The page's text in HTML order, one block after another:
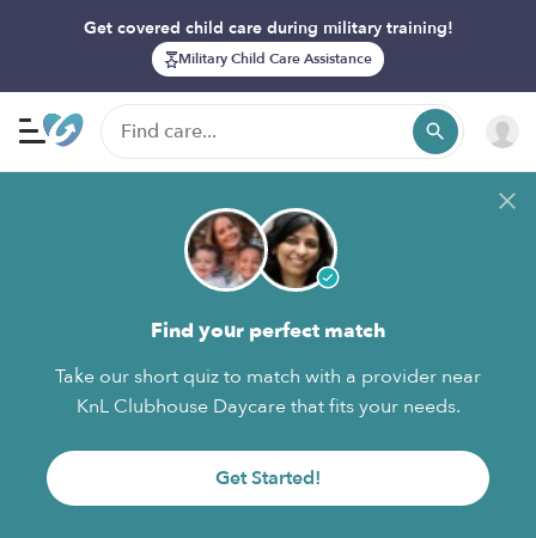
Get covered child care during military training!
Military Child Care Assistance
Find your perfect match
Take our short quiz to match with a provider near
KnL Clubhouse Daycare that fits your needs.
Get Started!